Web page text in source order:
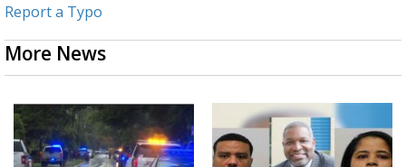
Report a Typo
More News